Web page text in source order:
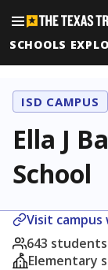
SCHOOLS
ISD CAMPUS
Ella J
School
Visit campus
643 students
Elementary